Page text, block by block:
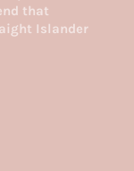
that
Islander